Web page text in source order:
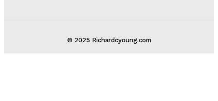
© 2025 Richardcyoung.com